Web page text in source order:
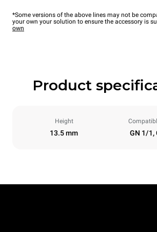
*Some versions of the above lines may not be
your own your solution to ensure the accessory is
own
Product
Height
13.5 mm GN 1/1,